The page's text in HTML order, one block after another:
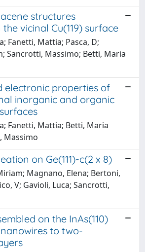
structures
vicinal Cu(119) surface
Fanetti, Mattia; Pasca, D;
Sancrotti, Massimo; Betti, Maria
electronic properties of
inorganic and organic
Fanetti, Mattia; Betti, Maria
Massimo
on Ge(111)-c(2 x 8)
Magnano, Elena; Bertoni,
V; Gavioli, Luca; Sancrotti,
on the InAs(110)
to two-